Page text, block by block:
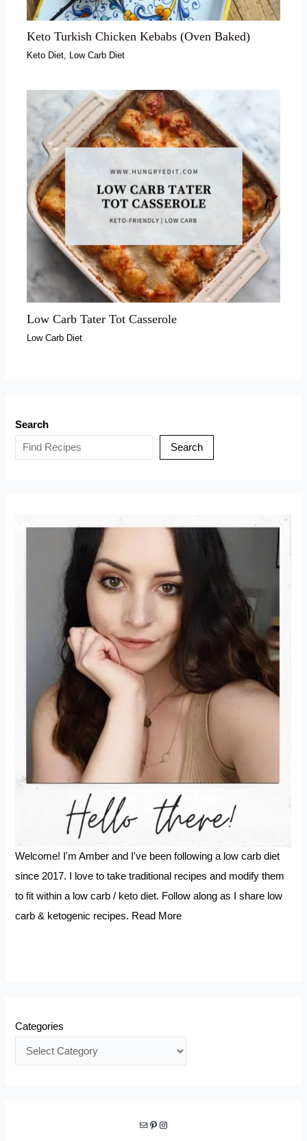
Keto Turkish Chicken Kebabs (Oven Baked)
Keto Diet, Low Carb Diet
Low Carb Tater Tot Casserole
Low Carb Diet
Search
Search
Welcome! I'm Amber and I've been following a low carb diet
since 2017. I love to take traditional recipes and modify them
to fit within a low carb / keto diet. Follow along as I share low
carb & ketogenic recipes. Read More
Categories
Mail Pinterest Instagram